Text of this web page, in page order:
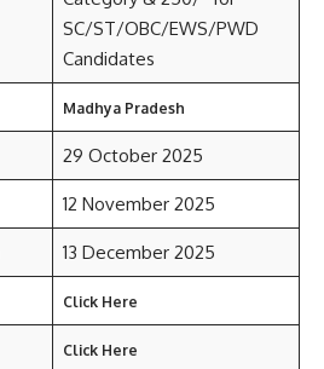
SC/ST/OBC/EWS/PWD
Candidates
Madhya Pradesh
29 October 2025
12 November 2025
13 December 2025
Click Here
Click Here